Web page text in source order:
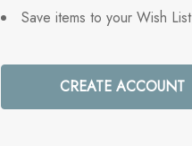
Save items to your Wish List
CREATE ACCOUNT